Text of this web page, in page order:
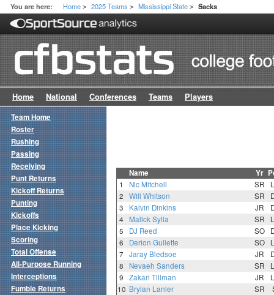
You are here: Home > 2025 Teams > Mississippi State > Sacks
Home National Conferences Teams Players
Name Yr
1 Nic Mitchell SR
2
Will Whitson SR
3
Kalvin Dinkins JR
4
Malick Sylla SR
5
DJ Reed SO
6
Derion Gullette SO
7
Jaray Bledsoe JR
8
Nevaeh Sanders SR
9
Zakari Tillman JR
10 Brylan Lanier SR
Team Home
Roster
Rushing
Passing
Receiving
Punt Returns
Kickoff Returns
Punting
Kickoffs
Place Kicking
Scoring
Total Offense
All-Purpose Running
Interceptions
Fumble Returns